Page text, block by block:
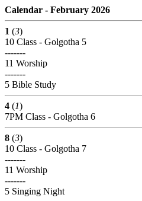
Calendar - February 2026
1 (3)
10 Class - Golgotha 5
-------
11 Worship
-------
5 Bible Study
4 (1)
7PM Class - Golgotha 6
8 (3)
10 Class - Golgotha 7
-------
11 Worship
-------
5 Singing Night